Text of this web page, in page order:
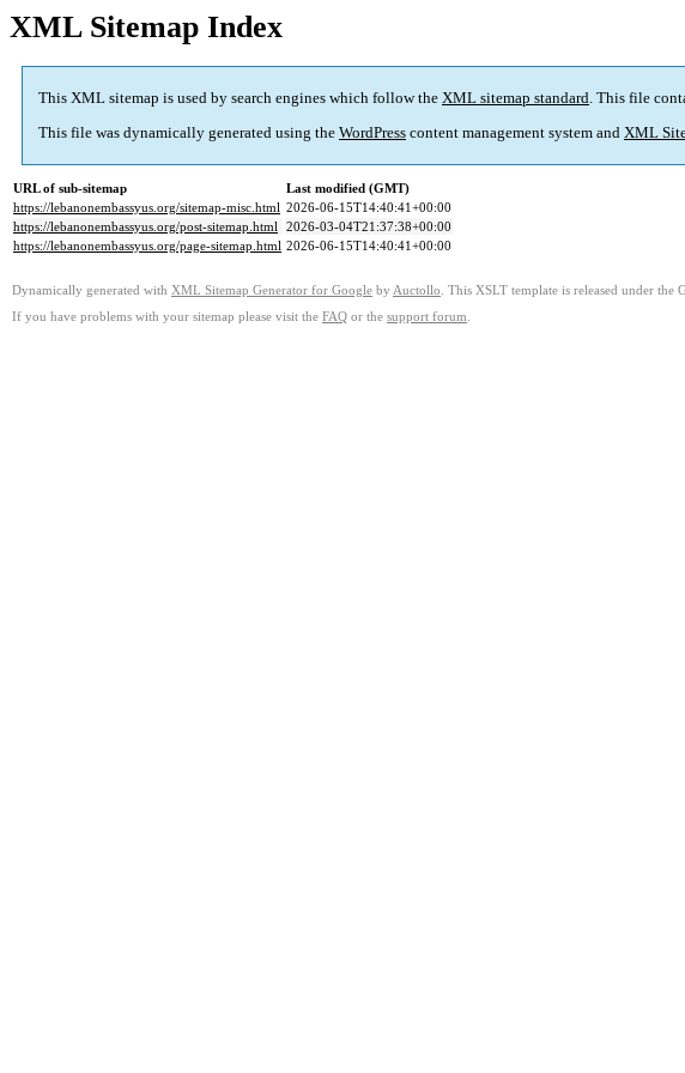
XML Sitemap Index
This XML sitemap is used by search engines which follow the XML sitemap standard. This file
This file was dynamically generated using the WordPress content management system and XML
URL of sub-sitemap
Last modified (GMT)
https://lebanonembassyus.org/sitemap-misc.html 2026-06-15T14:40:41+00:00
https://lebanonembassyus.org/post-sitemap.html 2026-03-04T21:37:38+00:00
https://lebanonembassyus.org/page-sitemap.html 2026-06-15T14:40:41+00:00
Dynamically generated with XML Sitemap Generator for Google by Auctollo . This XSLT template is released under the
If you have problems with your sitemap please visit the FAQ or the support forum